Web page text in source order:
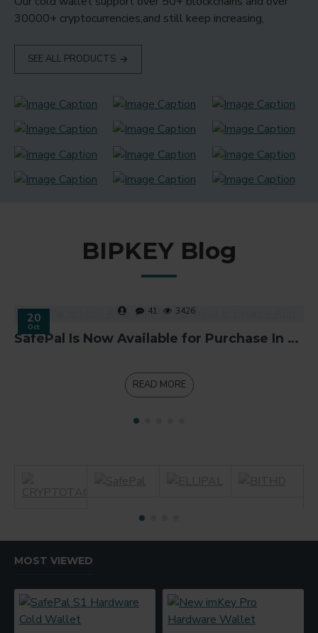
30000+ cryptocurrencies,and still keep increasing,
SEE ALL PRODUCTS
BIPKEY Blog
20
Oct
41 3426
SafePal Is Now Available for Purchase In Binance App
READ MORE
MOST VIEWED